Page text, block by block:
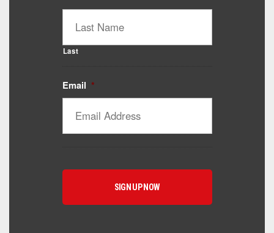
Last
Email *
Catalyst Supplement Advisor
Powered by Catalyst 4 Fitness
toward — or what's been frustrating you lately?